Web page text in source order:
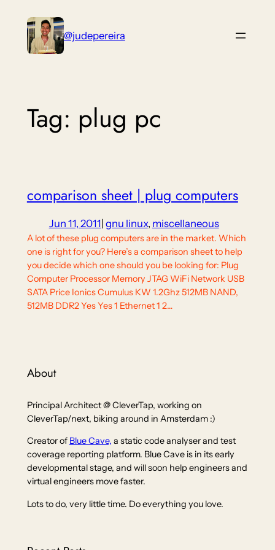
content
@judepereira
Tag: plug pc
comparison sheet | plug computers
Jun 11, 2011| gnu linux, miscellaneous
A lot of these plug computers are in the market. Which
one is right for you? Here’s a comparison sheet to help
you decide which one should you be looking for: Plug
Computer Processor Memory JTAG WiFi Network USB
SATA Price Ionics Cumulus KW 1.2Ghz 512MB NAND,
512MB DDR2 Yes Yes 1 Ethernet 1 2…
About
Principal Architect @ CleverTap, working on
CleverTap/next, biking around in Amsterdam :)
Creator of Blue Cave, a static code analyser and test
coverage reporting platform. Blue Cave is in its early
developmental stage, and will soon help engineers and
virtual engineers move faster.
Lots to do, very little time. Do everything you love.